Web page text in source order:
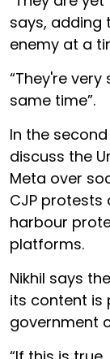
says, adding
enemy at a
“They're
same time”.
In the
discuss the
Meta over
CJP
harbour
platforms.
Nikhil says
its content is
government